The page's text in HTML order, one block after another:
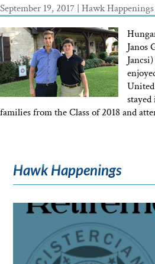
September 19, 2017 | Hawk Happenings
Janos
families from the Class of 2018 and
Hawk Happenings